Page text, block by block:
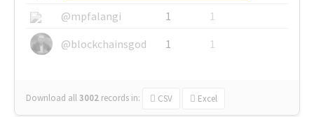
@mpfalangi
1
1
@blockchainsgod
1 1
Download all3002 records in: CSV Excel